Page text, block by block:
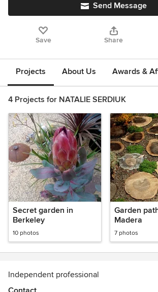
Send Message
Save Share
Projects About Us Awards &
4 Projects for NATALIE SERDIUK
Secret garden in
Berkeley
10 photos
Garden
Madera
7 photos
Independent professional